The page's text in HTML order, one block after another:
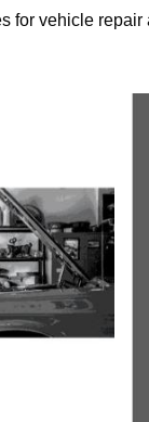
for vehicle repair